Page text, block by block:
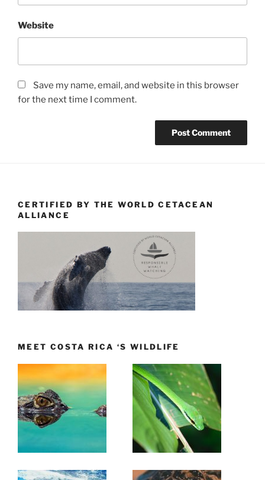
Website
Save my name, email, and website in this browser
for the next time I comment.
CERTIFIED BY THE WORLD CETACEAN
ALLIANCE
MEET COSTA RICA ‘S WILDLIFE